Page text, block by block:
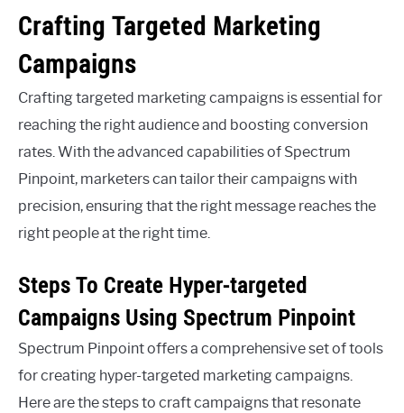
Crafting Targeted Marketing
Campaigns
Crafting targeted marketing campaigns is essential for
reaching the right audience and boosting conversion
rates. With the advanced capabilities of Spectrum
Pinpoint, marketers can tailor their campaigns with
precision, ensuring that the right message reaches the
right people at the right time.
Steps To Create Hyper-targeted
Campaigns Using Spectrum Pinpoint
Spectrum Pinpoint offers a comprehensive set of tools
for creating hyper-targeted marketing campaigns.
Here are the steps to craft campaigns that resonate